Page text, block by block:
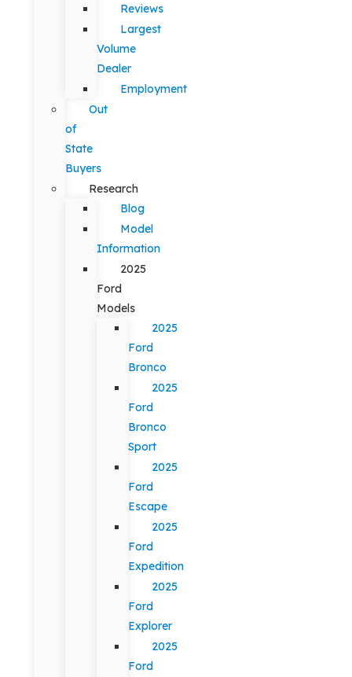
Reviews
Largest
Volume
Dealer
Employment
Out
of
State
Buyers
Research
Blog
Model
Information
2025
Ford
Models
2025
Ford
Bronco
2025
Ford
Bronco
Sport
2025
Ford
Escape
2025
Ford
Expedition
2025
Ford
Explorer
2025
Ford